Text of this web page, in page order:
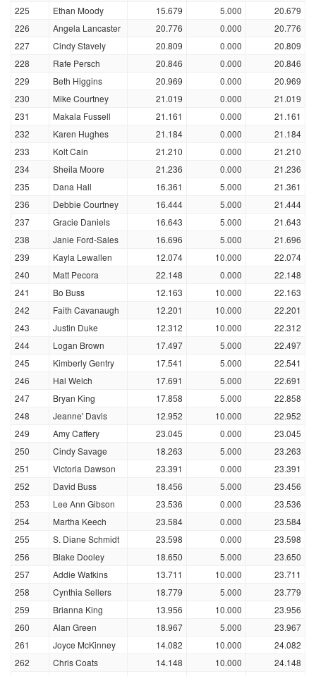
225
Ethan Moody 15.679 5.000
20.679
226
Angela Lancaster 20.776 0.000
20.776
227
Cindy Stavely 20.809 0.000
20.809
228
Rafe Persch 20.846 0.000
20.846
229
Beth Higgins 20.969 0.000
20.969
230
Mike Courtney 21.019 0.000
21.019
231
Makala Fussell 21.161 0.000
21.161
232
Karen Hughes 21.184 0.000
21.184
233
Kolt Cain 21.210 0.000
21.210
234
Sheila Moore 21.236 0.000
21.236
235
Dana Hall 16.361 5.000
21.361
236
Debbie Courtney 16.444 5.000
21.444
237
Gracie Daniels 16.643 5.000
21.643
238
Janie Ford-Sales 16.696 5.000
21.696
239
Kayla Lewallen 12.074 10.000
22.074
240
Matt Pecora 22.148 0.000
22.148
241
Bo Buss 12.163 10.000
22.163
242
Faith Cavanaugh 12.201 10.000
22.201
243
Justin Duke 12.312 10.000
22.312
244
Logan Brown 17.497 5.000
22.497
245
Kimberly Gentry 17.541 5.000
22.541
246
Hal Welch 17.691 5.000
22.691
247
Bryan King 17.858 5.000
22.858
248
Jeanne' Davis 12.952 10.000
22.952
249
Amy Caffery 23.045 0.000
23.045
250
Cindy Savage 18.263 5.000
23.263
251
Victoria Dawson 23.391 0.000
23.391
252
David Buss 18.456 5.000
23.456
253
Lee Ann Gibson 23.536 0.000
23.536
254
Martha Keech 23.584 0.000
23.584
255
S. Diane Schmidt 23.598 0.000
23.598
256
Blake Dooley 18.650 5.000
23.650
257
Addie Watkins 13.711 10.000
23.711
258
Cynthia Sellers 18.779 5.000
23.779
259
Brianna King 13.956 10.000
23.956
260
Alan Green 18.967 5.000
23.967
261
Joyce McKinney 14.082 10.000
24.082
262
Chris Coats 14.148 10.000
24.148